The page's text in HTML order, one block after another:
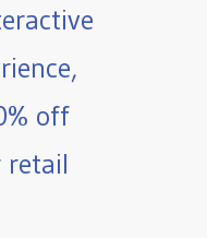
off
retail